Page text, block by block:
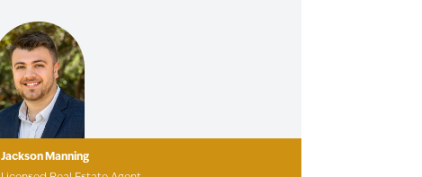
Jackson Manning